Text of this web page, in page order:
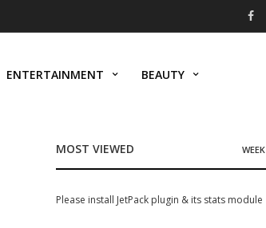
ENTERTAINMENT BEAUTY
MOST VIEWED WEEK
Please install JetPack plugin & its stats module